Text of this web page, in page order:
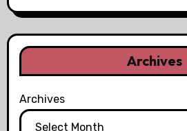
Archives
Archives